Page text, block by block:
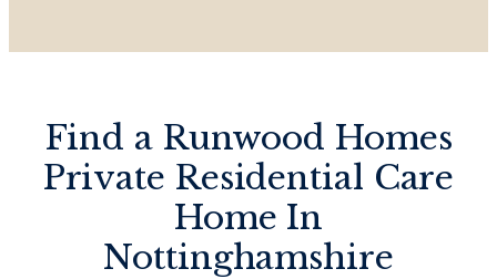
Find a Runwood Homes
Private Residential Care
Home In
Nottinghamshire